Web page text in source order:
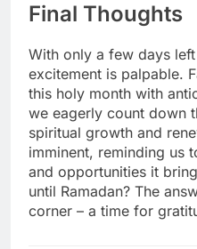
Final Thoughts
With only a few days
excitement is palpable.
this holy month with
we eagerly count down
spiritual growth and
imminent, reminding us
and opportunities it
until Ramadan? The
corner – a time for